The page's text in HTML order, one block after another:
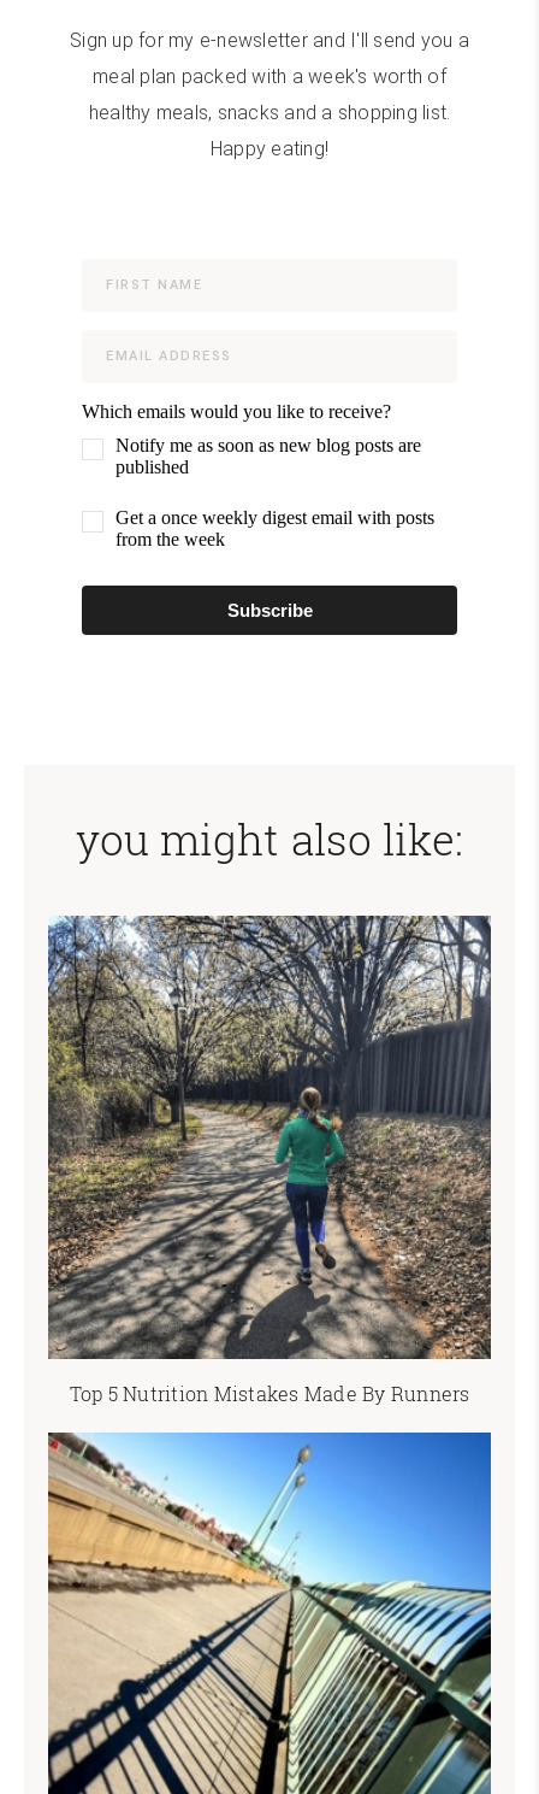
Sign up for my e-newsletter and I'll send you a
meal plan packed with a week's worth of
healthy meals, snacks and a shopping list.
Happy eating!
Which emails would you like to receive?
Notify me as soon as new blog posts are
published
Get a once weekly digest email with posts
from the week
Subscribe
you might also like:
Top 5 Nutrition Mistakes Made By Runners